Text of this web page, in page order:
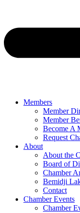
Members
Member
Member
Become A
Request
About
About the
Board of
Chamber
Bemidji
Contact
Chamber Events
Chamber